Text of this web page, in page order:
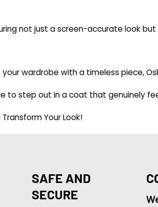
not just a screen-accurate look
wardrobe with a timeless piece,
to step out in a coat that genuinely
Your Look!
SAFE AND
SECURE